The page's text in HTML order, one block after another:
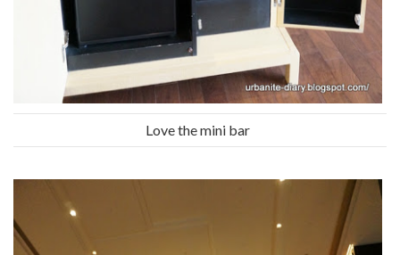
Love the mini bar